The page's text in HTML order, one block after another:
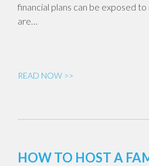
financial plans can be exposed
are…
READ NOW >>
HOW TO HOST A